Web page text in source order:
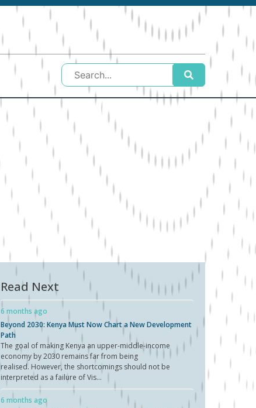
Read Next
6 months ago
Beyond 2030: Kenya Must Now Chart a New Development
Path
The goal of making Kenya an upper-middle-income
economy by 2030 remains far from being
realised. However, the shortcomings should not be
interpreted as a failure of Vis...
6 months ago